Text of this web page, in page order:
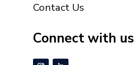
Contact Us
Connect with us